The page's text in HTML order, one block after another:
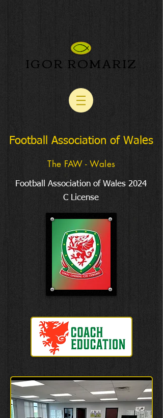
IGOR ROMARIZ
Football Association of Wales
The FAW - Wales
Football Association of Wales 2024
C License